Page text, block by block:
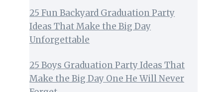
25 Fun Backyard Graduation Party
Ideas That Make the Big Day
Unforgettable
25 Boys Graduation Party Ideas That
Make the Big Day One He Will Never